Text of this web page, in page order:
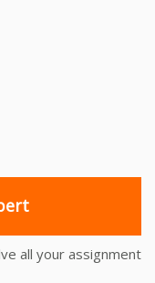
all your assignment